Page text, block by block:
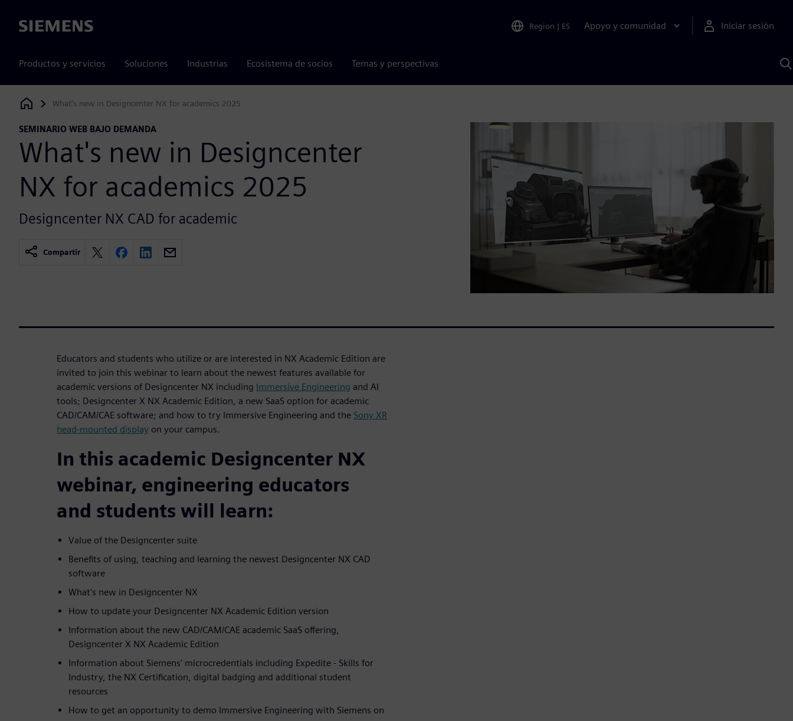
Siemens Region | ES Apoyo y comunidad Iniciar sesión
Productos y servicios Soluciones Industrias Ecosistema de socios Temas y perspectivas
Siemens Digital Industries Software
What's new in Designcenter NX for academics 2025
SEMINARIO WEB BAJO DEMANDA
What's new in Designcenter
NX for academics 2025
Designcenter NX CAD for academic
Compartir
Educators and students who utilize or are interested in NX Academic Edition are
invited to join this webinar to learn about the newest features available for
academic versions of Designcenter NX including Immersive Engineering and AI
tools; Designcenter X NX Academic Edition, a new SaaS option for academic
CAD/CAM/CAE software; and how to try Immersive Engineering and the Sony XR
head-mounted display on your campus.
In this academic Designcenter NX
webinar, engineering educators
and students will learn:
Value of the Designcenter suite
Benefits of using, teaching and learning the newest Designcenter NX CAD
software
What's new in Designcenter NX
How to update your Designcenter NX Academic Edition version
Information about the new CAD/CAM/CAE academic SaaS offering,
Designcenter X NX Academic Edition
Information about Siemens' microcredentials including Expedite - Skills for
Industry, the NX Certification, digital badging and additional student
resources
How to get an opportunity to demo Immersive Engineering with Siemens on